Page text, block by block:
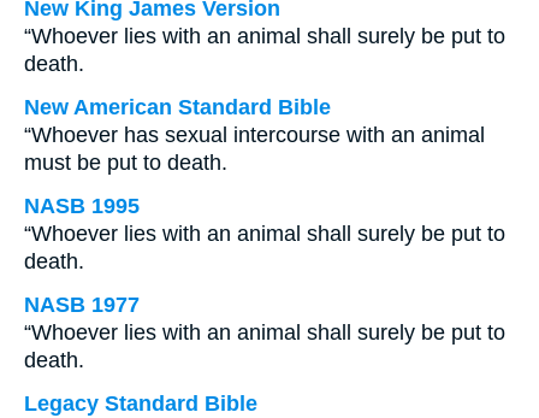
New King James Version
“Whoever lies with an animal shall surely be put to
death.
New American Standard Bible
“Whoever has sexual intercourse with an animal
must be put to death.
NASB 1995
“Whoever lies with an animal shall surely be put to
death.
NASB 1977
“Whoever lies with an animal shall surely be put to
death.
Legacy Standard Bible